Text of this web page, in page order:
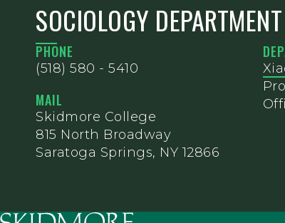
SOCIOLOGY
PHONE
(518) 580 - 5410
MAIL
Skidmore College
815 North Broadway
Saratoga Springs, NY 12866